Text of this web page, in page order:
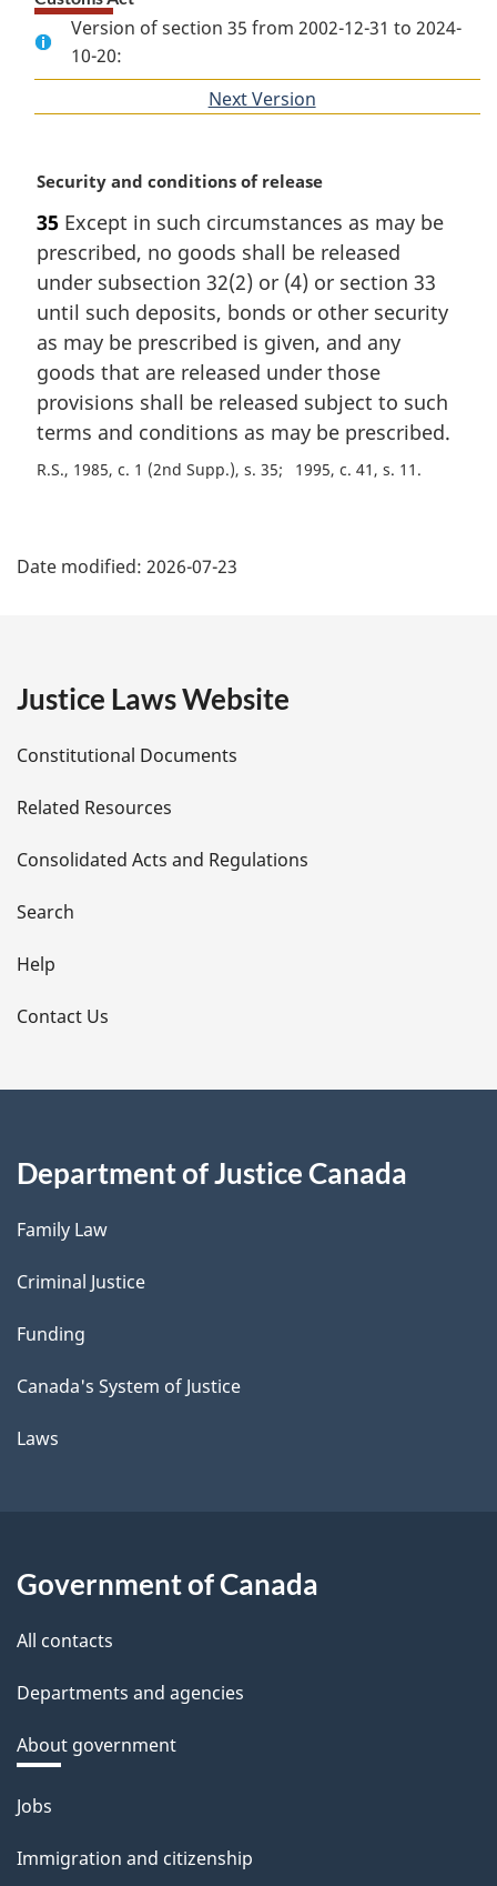
Version of section 35 from 2002-12-31 to 2024-
10-20:
Next Version
M
r
g
i
n
l
n
o
t
:
Security and conditions of release
35 Except in such circumstances as may be
prescribed, no goods shall be released
under subsection 32(2) or (4) or section 33
until such deposits, bonds or other security
as may be prescribed is given, and any
goods that are released under those
provisions shall be released subject to such
terms and conditions as may be prescribed.
R.S., 1985, c. 1 (2nd Supp.), s. 35 1995, c. 41, s. 11
a
e
t
a
i
l
s
Date modified: 2026-07-23
Justice Laws Website
Constitutional Documents
Related Resources
Consolidated Acts and Regulations
Search
Help
Contact Us
Department of Justice Canada
Family Law
Criminal Justice
Funding
Canada's System of Justice
Laws
Government of Canada
All contacts
Departments and agencies
About government
Themes
topics
Jobs
Immigration and citizenship